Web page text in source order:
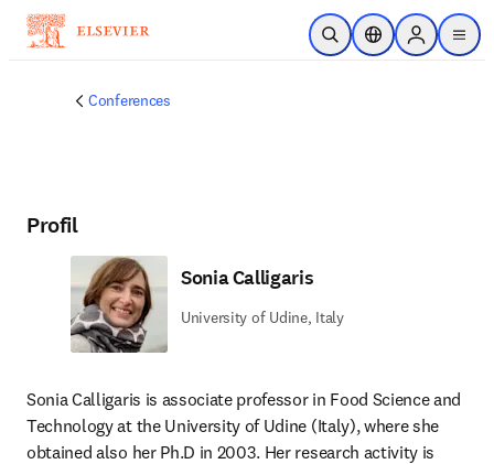
Zum Hauptinhalt wechseln
Suche öffnenStandortauswahl
Sign in to
menu
Conferences
Profil
Sonia Calligaris
University of Udine, Italy
Sonia Calligaris is associate professor in Food Science and
Technology at the University of Udine (Italy), where she
obtained also her Ph.D in 2003. Her research activity is